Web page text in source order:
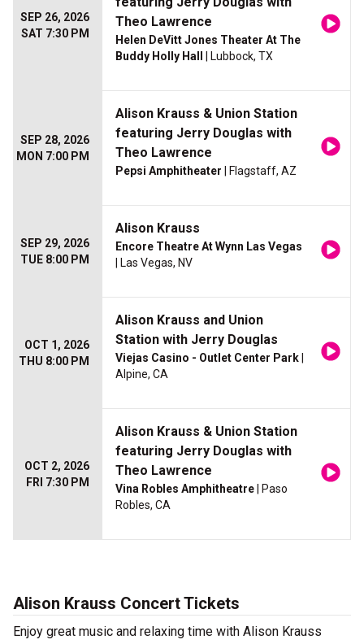
SEP 26, 2026
SAT 7:30 PM
Theo Lawrence
Helen DeVitt Jones Theater At The
Buddy Holly Hall
| Lubbock, TX
SEP 28, 2026
MON 7:00 PM
Alison Krauss & Union Station
featuring Jerry Douglas with
Theo Lawrence
Pepsi Amphitheater | Flagstaff, AZ
SEP 29, 2026
TUE 8:00 PM
Alison Krauss
Encore Theatre At Wynn Las Vegas
| Las Vegas, NV
OCT 1, 2026
THU 8:00 PM
Alison Krauss and Union
Station with Jerry Douglas
Viejas Casino - Outlet Center Park
Alpine, CA
OCT 2, 2026
FRI 7:30 PM
Alison Krauss & Union Station
featuring Jerry Douglas with
Theo Lawrence
Vina Robles Amphitheatre | Paso
Robles, CA
Alison Krauss Concert Tickets
Enjoy great music and relaxing time with Alison Krauss